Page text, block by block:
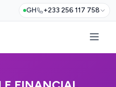
GH +233 256 117 758